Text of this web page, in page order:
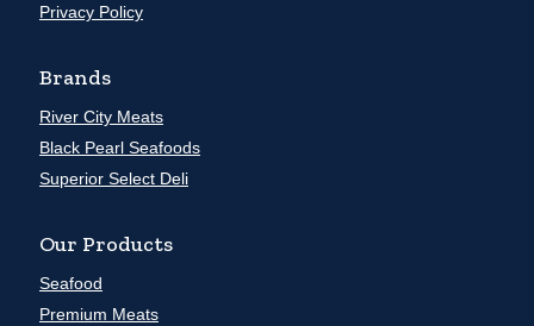
Privacy Policy
Brands
River City Meats
Black Pearl Seafoods
Superior Select Deli
Our Products
Seafood
Premium Meats